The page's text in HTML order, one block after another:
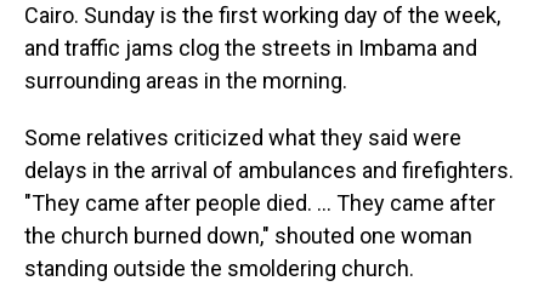
Cairo. Sunday is the first working day of the week,
and traffic jams clog the streets in Imbama and
surrounding areas in the morning.
Some relatives criticized what they said were
delays in the arrival of ambulances and firefighters.
"They came after people died. ... They came after
the church burned down," shouted one woman
standing outside the smoldering church.